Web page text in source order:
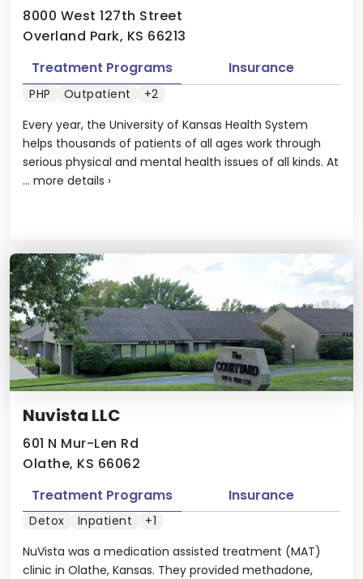
8000 West 127th Street
Overland Park, KS 66213
Every year, the University of Kansas Health System
helps thousands of patients of all ages work through
serious physical and mental health issues of all kinds. At
... more details ›
Treatment Programs Insurance
PHP Outpatient +2
Nuvista LLC
601 N Mur-Len Rd
Olathe, KS 66062
NuVista was a medication assisted treatment (MAT)
clinic in Olathe, Kansas. They provided methadone,
Treatment Programs Insurance
Detox Inpatient +1